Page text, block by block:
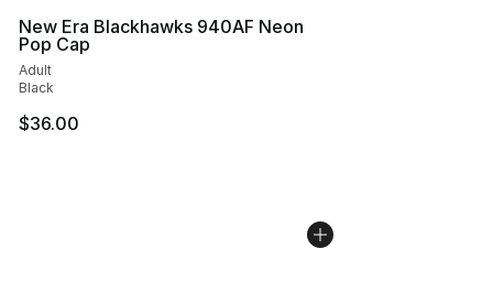
New Era Blackhawks 940AF Neon
Pop Cap
Adult
Black
$36.00